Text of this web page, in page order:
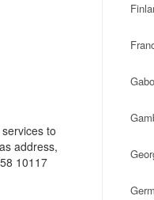
to
address,
10117